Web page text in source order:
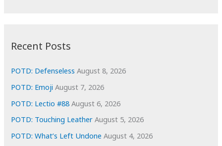
i
e
s
Recent Posts
POTD: Defenseless August 8, 2026
POTD: Emoji August 7, 2026
POTD: Lectio #88 August 6, 2026
POTD: Touching Leather August 5, 2026
POTD: What’s Left Undone August 4, 2026